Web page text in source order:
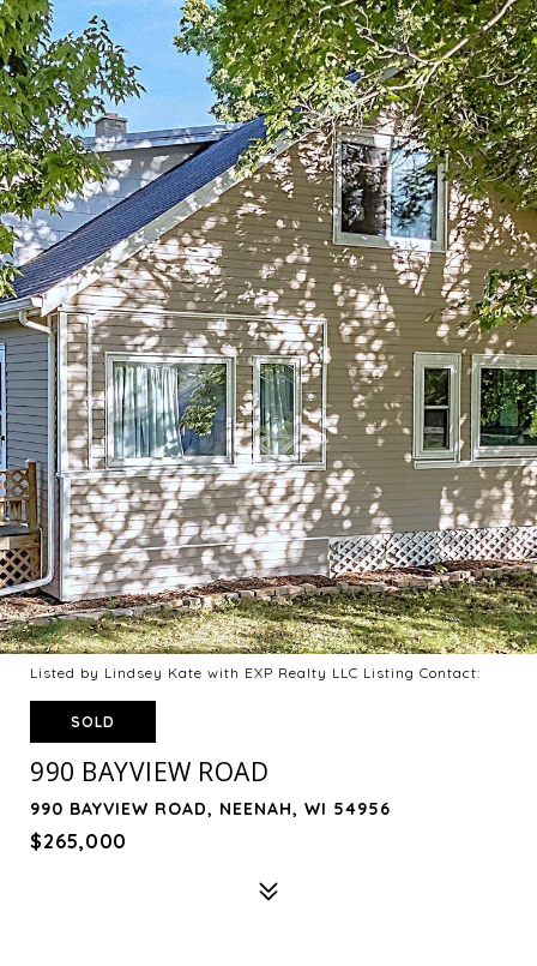
Listed by Lindsey Kate with EXP Realty LLC Listing Contact:
SOLD
990 BAYVIEW ROAD
990 BAYVIEW ROAD, NEENAH, WI 54956
$265,000